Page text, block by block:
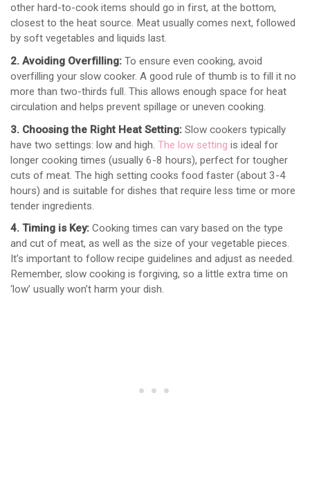
other hard-to-cook items should go in first, at the bottom,
closest to the heat source. Meat usually comes next, followed
by soft vegetables and liquids last.
2. Avoiding Overfilling: To ensure even cooking, avoid
overfilling your slow cooker. A good rule of thumb is to fill it no
more than two-thirds full. This allows enough space for heat
circulation and helps prevent spillage or uneven cooking.
3. Choosing the Right Heat Setting: Slow cookers typically
have two settings: low and high. The low setting is ideal for
longer cooking times (usually 6-8 hours), perfect for tougher
cuts of meat. The high setting cooks food faster (about 3-4
hours) and is suitable for dishes that require less time or more
tender ingredients.
4. Timing is Key: Cooking times can vary based on the type
and cut of meat, as well as the size of your vegetable pieces.
It’s important to follow recipe guidelines and adjust as needed.
Remember, slow cooking is forgiving, so a little extra time on
‘low’ usually won’t harm your dish.